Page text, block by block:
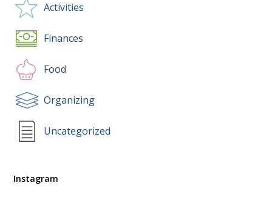
Activities
Finances
Food
Organizing
Uncategorized
Instagram